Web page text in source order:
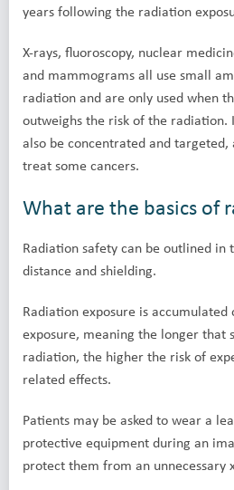
years following the radiation
X-rays, fluoroscopy, nuclear
and mammograms all use small
radiation and are only used when
outweighs the risk of the
also be concentrated and
treat some cancers.
What are the basics of
Radiation safety can be outlined
distance and shielding.
Radiation exposure is
exposure, meaning the longer that
radiation, the higher the risk of
related effects.
Patients may be asked to wear a
protective equipment during an
protect them from an unnecessary